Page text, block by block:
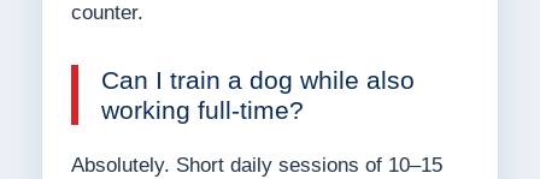
counter.
Can I train a dog while also
working full-time?
Absolutely. Short daily sessions of 10–15